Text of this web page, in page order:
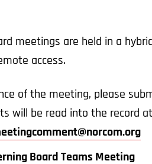
meetings are held in a
access.
of the meeting, please
will be read into the record
Board Teams Meeting